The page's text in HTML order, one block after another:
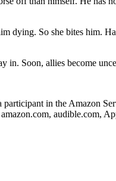
dying. So she bites him.
Soon, allies become
in the Amazon
audible.com,